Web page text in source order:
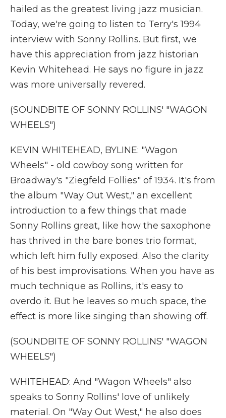
hailed as the greatest living jazz musician.
Today, we're going to listen to Terry's 1994
interview with Sonny Rollins. But first, we
have this appreciation from jazz historian
Kevin Whitehead. He says no figure in jazz
was more universally revered.
(SOUNDBITE OF SONNY ROLLINS' "WAGON
WHEELS")
KEVIN WHITEHEAD, BYLINE: "Wagon
Wheels" - old cowboy song written for
Broadway's "Ziegfeld Follies" of 1934. It's from
the album "Way Out West," an excellent
introduction to a few things that made
Sonny Rollins great, like how the saxophone
has thrived in the bare bones trio format,
which left him fully exposed. Also the clarity
of his best improvisations. When you have as
much technique as Rollins, it's easy to
overdo it. But he leaves so much space, the
effect is more like singing than showing off.
(SOUNDBITE OF SONNY ROLLINS' "WAGON
WHEELS")
WHITEHEAD: And "Wagon Wheels" also
speaks to Sonny Rollins' love of unlikely
material. On "Way Out West," he also does